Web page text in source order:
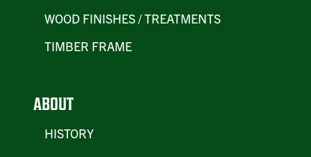
WOOD FINISHES / TREATMENTS
TIMBER FRAME
ABOUT
HISTORY